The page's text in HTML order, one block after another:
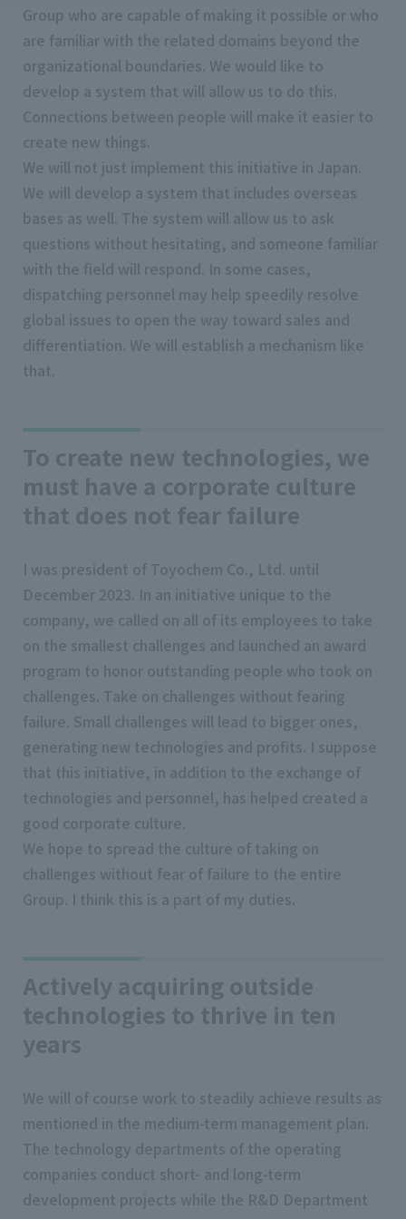
Group who are capable of making it possible or who
are familiar with the related domains beyond the
organizational boundaries. We would like to
develop a system that will allow us to do this.
Connections between people will make it easier to
create new things.
We will not just implement this initiative in Japan.
We will develop a system that includes overseas
bases as well. The system will allow us to ask
questions without hesitating, and someone familiar
with the field will respond. In some cases,
dispatching personnel may help speedily resolve
global issues to open the way toward sales and
differentiation. We will establish a mechanism like
that.
To create new technologies, we
must have a corporate culture
that does not fear failure
I was president of Toyochem Co., Ltd. until
December 2023. In an initiative unique to the
company, we called on all of its employees to take
on the smallest challenges and launched an award
program to honor outstanding people who took on
challenges. Take on challenges without fearing
failure. Small challenges will lead to bigger ones,
generating new technologies and profits. I suppose
that this initiative, in addition to the exchange of
technologies and personnel, has helped created a
good corporate culture.
We hope to spread the culture of taking on
challenges without fear of failure to the entire
Group. I think this is a part of my duties.
Actively acquiring outside
technologies to thrive in ten
years
We will of course work to steadily achieve results as
mentioned in the medium-term management plan.
The technology departments of the operating
companies conduct short- and long-term
development projects while the R&D Department